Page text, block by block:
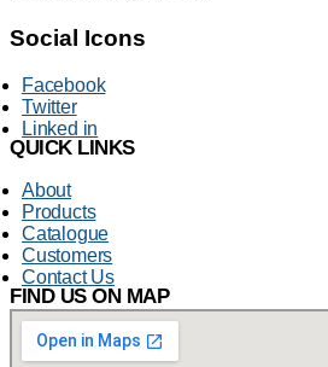
Social Icons
Facebook
Twitter
Linked in
QUICK LINKS
About
Products
Catalogue
Customers
Contact Us
FIND US ON MAP